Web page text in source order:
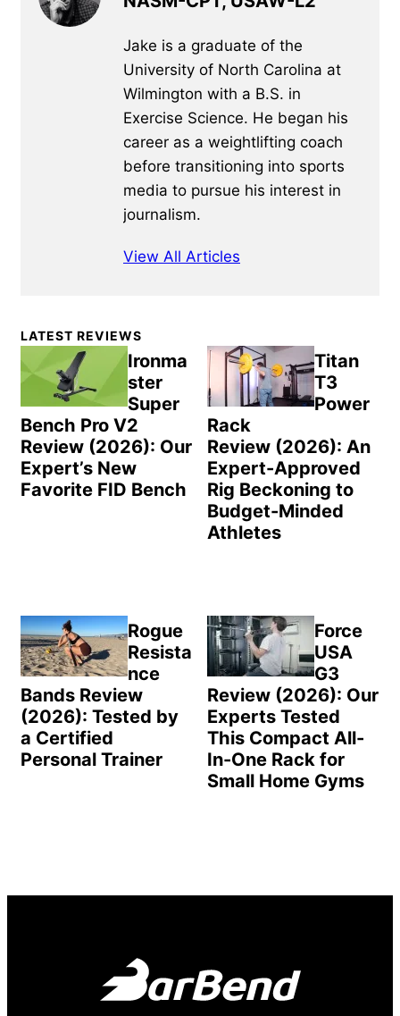
Jake is a graduate of the
University of North Carolina at
Wilmington with a B.S. in
Exercise Science. He began his
career as a weightlifting coach
before transitioning into sports
media to pursue his interest in
journalism.
View All Articles
Primary
Sidebar
LATEST REVIEWS
Ironma
ster
Super
Bench Pro V2
Review (2026): Our
Expert’s New
Favorite FID Bench
Titan
T3
Power
Rack
Review (2026): An
Expert-Approved
Rig Beckoning to
Budget-Minded
Athletes
Rogue
Resista
nce
Bands Review
(2026): Tested by
a Certified
Personal Trainer
Force
USA
G3
Review (2026): Our
Experts Tested
This Compact All-
In-One Rack for
Small Home Gyms